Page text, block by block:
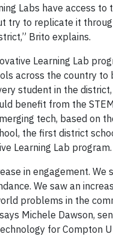
Labs have access to
try to replicate it
Brito explains.
Learning Lab
across the country to
student in the
benefit from the
tech, based on
the first district
Learning Lab program.
in engagement. We
We saw an
problems in the
Michele Dawson,
for Compton